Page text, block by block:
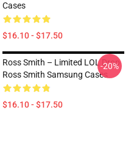
Cases
$16.10 - $17.50
Ross Smith – Limited LOL Drop
Ross Smith Samsung Cases
$16.10 - $17.50
-20%